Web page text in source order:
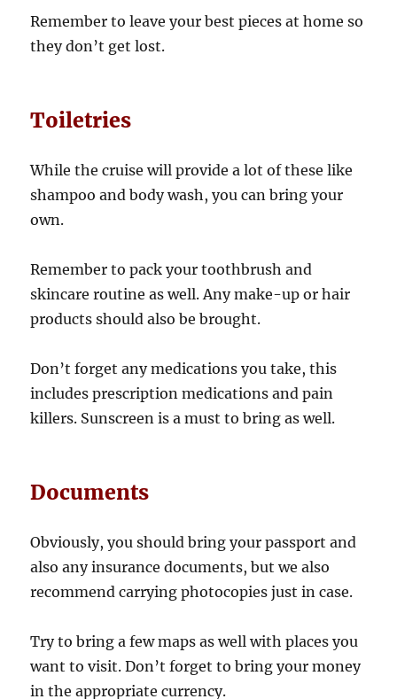
Remember to leave your best pieces at home so
they don’t get lost.
Toiletries
While the cruise will provide a lot of these like
shampoo and body wash, you can bring your
own.
Remember to pack your toothbrush and
skincare routine as well. Any make-up or hair
products should also be brought.
Don’t forget any medications you take, this
includes prescription medications and pain
killers. Sunscreen is a must to bring as well.
Documents
Obviously, you should bring your passport and
also any insurance documents, but we also
recommend carrying photocopies just in case.
Try to bring a few maps as well with places you
want to visit. Don’t forget to bring your money
in the appropriate currency.